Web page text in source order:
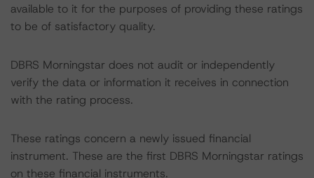
available to it for the purposes of providing these ratings
to be of satisfactory quality.
DBRS Morningstar does not audit or independently
verify the data or information it receives in connection
with the rating process.
These ratings concern a newly issued financial
instrument. These are the first DBRS Morningstar ratings
on these financial instruments.